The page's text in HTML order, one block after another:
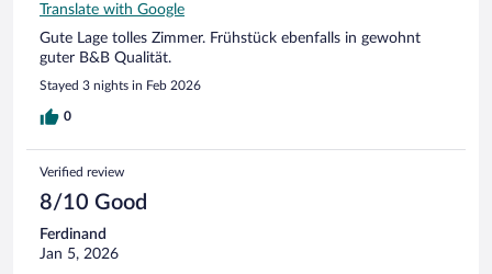
Translate with Google
Gute Lage tolles Zimmer. Frühstück ebenfalls in gewohnt
guter B&B Qualität.
Stayed 3 nights in Feb 2026
0
Verified review
8/10 Good
Ferdinand
Jan 5, 2026